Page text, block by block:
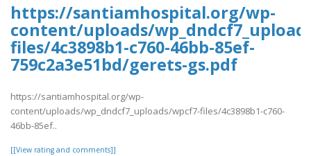
https://santiamhospital.org/wp-
content/uploads/
files/4c3898b1-c760-46bb-85ef-
759c2a3e51bd/gerets-gs.pdf
https://santiamhospital.org/wp-
content/uploads/wp_dndcf7_uploads/wpcf7-files/4c3898b1-c760-
46bb-85ef..
[[View rating and comments]]